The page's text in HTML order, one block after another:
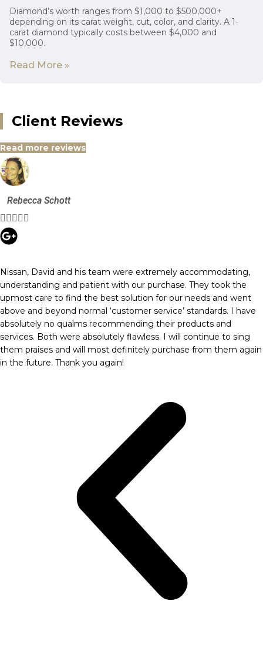
Diamond’s worth ranges from $1,000 to $500,000+
depending on its carat weight, cut, color, and clarity. A 1-
carat diamond typically costs between $4,000 and
$10,000.
Read More »
Client Reviews
Read more reviews
Rebecca Schott
    
Nissan, David and his team were extremely accommodating,
understanding and patient with our purchase. They took the
upmost care to find the best solution for our needs and went
above and beyond normal ‘customer service’ standards. I have
absolutely no qualms recommending their products and
services. Both were absolutely flawless. I will continue to sing
them praises and will most definitely purchase from them again
in the future. Thank you again!